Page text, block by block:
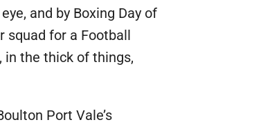
and by Boxing Day of
squad for a Football
in the thick of things,
Port Vale’s